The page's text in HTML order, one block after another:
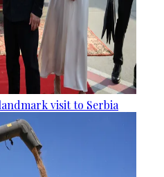
visit to Serbia